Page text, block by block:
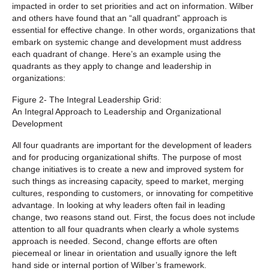
impacted in order to set priorities and act on information. Wilber
and others have found that an “all quadrant” approach is
essential for effective change. In other words, organizations that
embark on systemic change and development must address
each quadrant of change. Here’s an example using the
quadrants as they apply to change and leadership in
organizations:
Figure 2- The Integral Leadership Grid:
An Integral Approach to Leadership and Organizational
Development
All four quadrants are important for the development of leaders
and for producing organizational shifts. The purpose of most
change initiatives is to create a new and improved system for
such things as increasing capacity, speed to market, merging
cultures, responding to customers, or innovating for competitive
advantage. In looking at why leaders often fail in leading
change, two reasons stand out. First, the focus does not include
attention to all four quadrants when clearly a whole systems
approach is needed. Second, change efforts are often
piecemeal or linear in orientation and usually ignore the left
hand side or internal portion of Wilber’s framework.